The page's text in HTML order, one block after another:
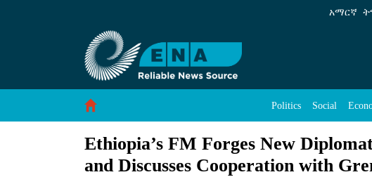
Ethiopia’s FM Forges New Diplomatic Ties with Theአማርኛ
Politics Social
Ethiopia’s FM Forges New
and Discusses Cooperation with